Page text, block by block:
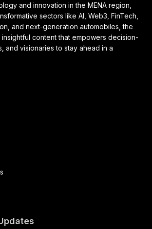
and innovation in the MENA region,
sectors like AI, Web3, FinTech,
and next-generation automobiles, the
content that empowers decision-
and visionaries to stay ahead in a